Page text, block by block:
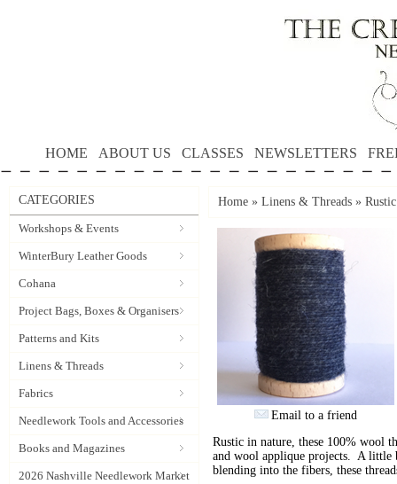
HOME ABOUT US CLASSES NEWSLETTERS
CATEGORIES
Workshops & Events
WinterBury Leather Goods
Cohana
Project Bags, Boxes & Organisers
Patterns and Kits
Linens & Threads
Fabrics
Needlework Tools and Accessories
Books and Magazines
2026 Nashville Needlework Market
Home » Linens & Threads »
Email to a friend
Rustic in nature, these 100% wool
and wool applique projects. A little
blending into the fibers, these